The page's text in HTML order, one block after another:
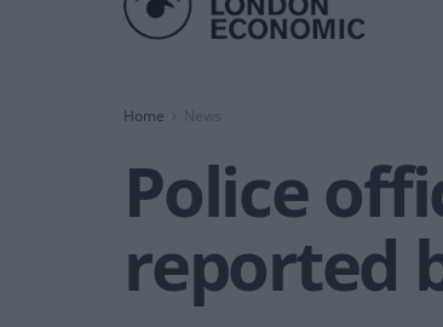
Home News
Police
reported